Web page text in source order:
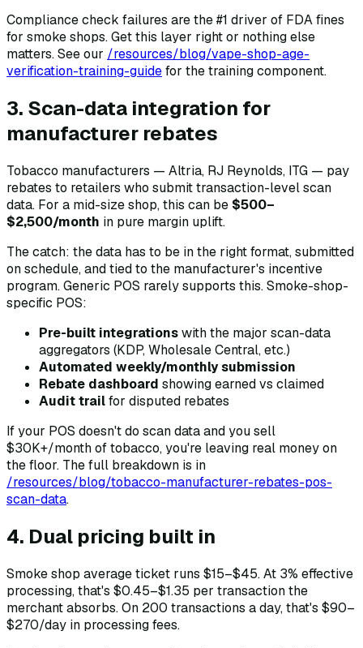
Compliance check failures are the #1 driver of FDA fines
for smoke shops. Get this layer right or nothing else
matters. See our /resources/blog/vape-shop-age-
verification-training-guidefor the training component.
3. Scan-data integration for
manufacturer rebates
Tobacco manufacturers — Altria, RJ Reynolds, ITG — pay
rebates to retailers who submit transaction-level scan
data. For a mid-size shop, this can be $500–
$2,500/month in pure margin uplift.
The catch: the data has to be in the right format, submitted
on schedule, and tied to the manufacturer's incentive
program. Generic POS rarely supports this. Smoke-shop-
specific POS:
Pre-built integrationswith the major scan-data
aggregators (KDP, Wholesale Central, etc.)
Automated weekly/monthly submission
Rebate dashboard showing earned vs claimed
Audit trailfor disputed rebates
If your POS doesn't do scan data and you sell
$30K+/month of tobacco, you're leaving real money on
the floor. The full breakdown is in
/resources/blog/tobacco-manufacturer-rebates-pos-
scan-data.
4. Dual pricing built in
Smoke shop average ticket runs $15–$45. At 3% effective
processing, that's $0.45–$1.35 per transaction the
merchant absorbs. On 200 transactions a day, that's $90–
$270/day in processing fees.